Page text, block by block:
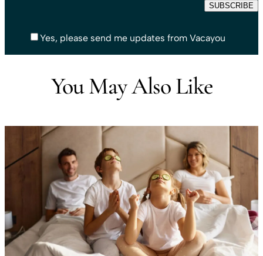
Yes, please send me updates from Vacayou
You May Also Like